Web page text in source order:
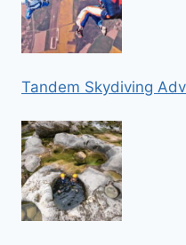
Tandem Skydiving